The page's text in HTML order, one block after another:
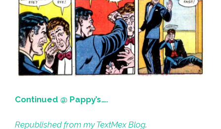
Continued @ Pappy’s….
Republished from my TextMex Blog.